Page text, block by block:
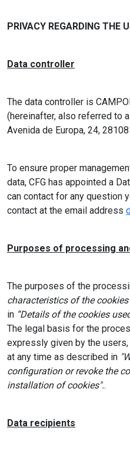
PRIVACY REGARDING THE
Data controller
The data controller is
(hereinafter, also referred to
Avenida de Europa, 24,
To ensure proper
data, CFG has appointed a
can contact for any question
contact at the email address
Purposes of processing
The purposes of the
characteristics of the
in “Details of the cookies
The legal basis for the
expressly given by the
at any time as described in
configuration or revoke the
installation of cookies"..
Data recipients